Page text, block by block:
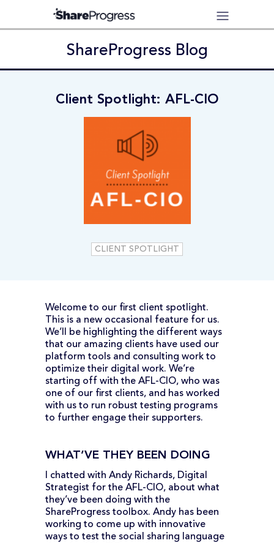
ShareProgress Blog
Client Spotlight: AFL-CIO
CLIENT SPOTLIGHT
Welcome to our first client spotlight.
This is a new occasional feature for us.
We’ll be highlighting the different ways
that our amazing clients have used our
platform tools and consulting work to
optimize their digital work. We’re
starting off with the AFL-CIO, who was
one of our first clients, and has worked
with us to run robust testing programs
to further engage their supporters.
WHAT’VE THEY BEEN DOING
I chatted with Andy Richards, Digital
Strategist for the AFL-CIO, about what
they’ve been doing with the
ShareProgress toolbox. Andy has been
working to come up with innovative
ways to test the social sharing language